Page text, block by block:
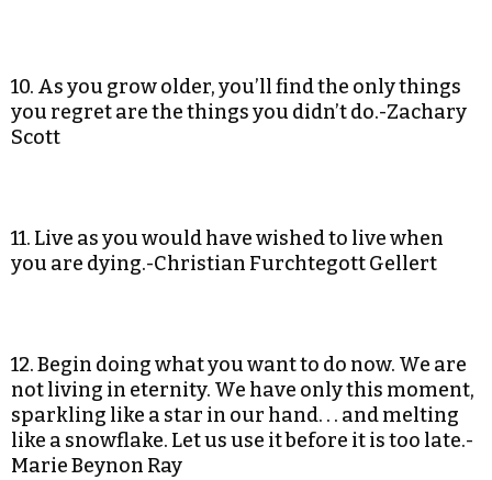
10. As you grow older, you’ll find the only things
you regret are the things you didn’t do.-Zachary
Scott
11. Live as you would have wished to live when
you are dying.-Christian Furchtegott Gellert
12. Begin doing what you want to do now. We are
not living in eternity. We have only this moment,
sparkling like a star in our hand. . . and melting
like a snowflake. Let us use it before it is too late.-
Marie Beynon Ray